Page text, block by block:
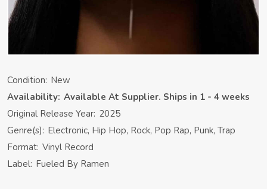
Condition: New
Availability: Available At Supplier. Ships in 1 - 4 weeks
Original Release Year: 2025
Genre(s): Electronic, Hip Hop, Rock, Pop Rap, Punk, Trap
Format: Vinyl Record
Label: Fueled By Ramen